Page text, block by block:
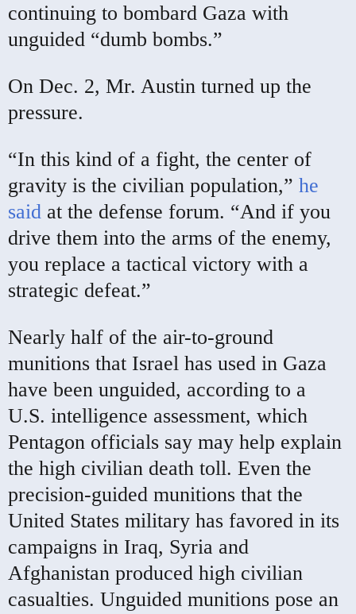
continuing to bombard Gaza with
unguided “dumb bombs.”
On Dec. 2, Mr. Austin turned up the
pressure.
“In this kind of a fight, the center of
gravity is the civilian population,” he
said at the defense forum. “And if you
drive them into the arms of the enemy,
you replace a tactical victory with a
strategic defeat.”
Nearly half of the air-to-ground
munitions that Israel has used in Gaza
have been unguided, according to a
U.S. intelligence assessment, which
Pentagon officials say may help explain
the high civilian death toll. Even the
precision-guided munitions that the
United States military has favored in its
campaigns in Iraq, Syria and
Afghanistan produced high civilian
casualties. Unguided munitions pose an